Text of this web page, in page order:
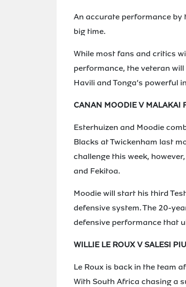
An accurate performance by
big time.
While most fans and critics
performance, the veteran
Havili and Tonga’s powerful
CANAN MOODIE V MALAKAI
Esterhuizen and Moodie
Blacks at Twickenham last
challenge this week,
and Fekitoa.
Moodie will start his third
defensive system. The 20-
defensive performance that
WILLIE LE ROUX V SALESI
Le Roux is back in the team
With South Africa chasing a